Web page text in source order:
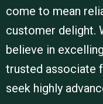
come to mean
customer delight.
believe in
trusted associate
seek highly